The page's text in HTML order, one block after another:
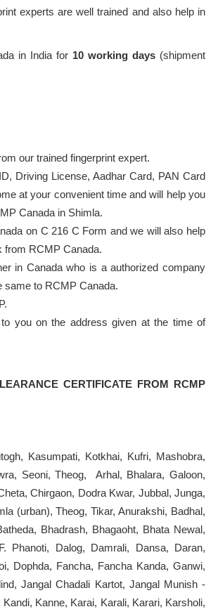
experts are well trained and also help in
in India for10 working days (shipment
our trained fingerprint expert.
Driving License, Aadhar Card, PAN Card
at your convenient time and will help you
Canada in Shimla.
on C 216 C Form and we will also help
from RCMP Canada.
in Canada who is a authorized company
same to RCMP Canada.
you on the address given at the time of
CERTIFICATE FROM RCMP
Kasumpati, Kotkhai, Kufri, Mashobra,
Seoni, Theog, Arhal, Bhalara, Galoon,
Chirgaon, Dodra Kwar, Jubbal, Junga,
(urban), Theog, Tikar, Anurakshi, Badhal,
Bhadrash, Bhagaoht, Bhata Newal,
Phanoti, Dalog, Damrali, Dansa, Daran,
Dophda, Fancha, Fancha Kanda, Ganwi,
Jangal Chadali Kartot, Jangal Munish -
Kanne, Karai, Karali, Karari, Karsholi,